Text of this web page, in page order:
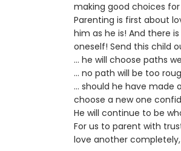
making good choices
Parenting is first about
him as he is! And there
oneself! Send this child
… he will choose paths
… no path will be too
… should he have made
choose a new one
He will continue to be
For us to parent with
love another